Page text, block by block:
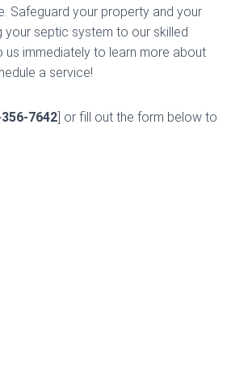
Safeguard your property and your
your septic system to our skilled
us immediately to learn more about
a service!
7642] or fill out the form below to